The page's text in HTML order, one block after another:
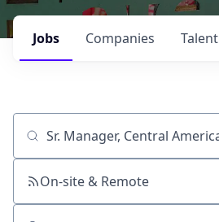
Jobs Companies Talent
Job title, company or keyword
On-site & Remote